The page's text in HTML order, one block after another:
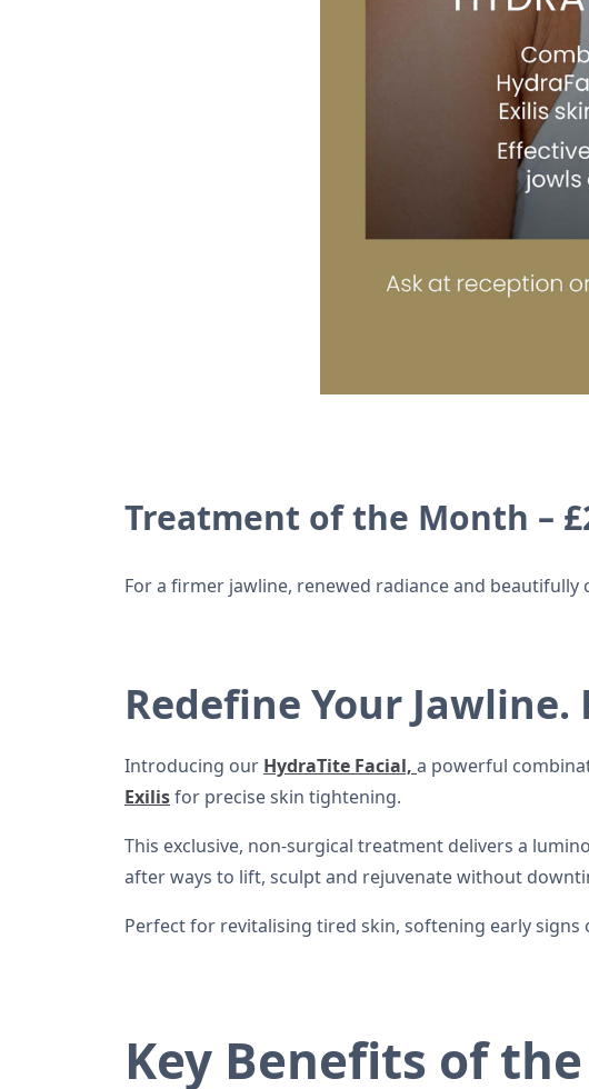
Treatment of the Month –
For a firmer jawline, renewed radiance and beautifully
Redefine Your Jawline.
Introducing our HydraTite Facial, a powerful
Exilisfor precise skin tightening.
This exclusive, non-surgical treatment delivers a
after ways to lift, sculpt and rejuvenate without
Perfect for revitalising tired skin, softening early
Key Benefits of